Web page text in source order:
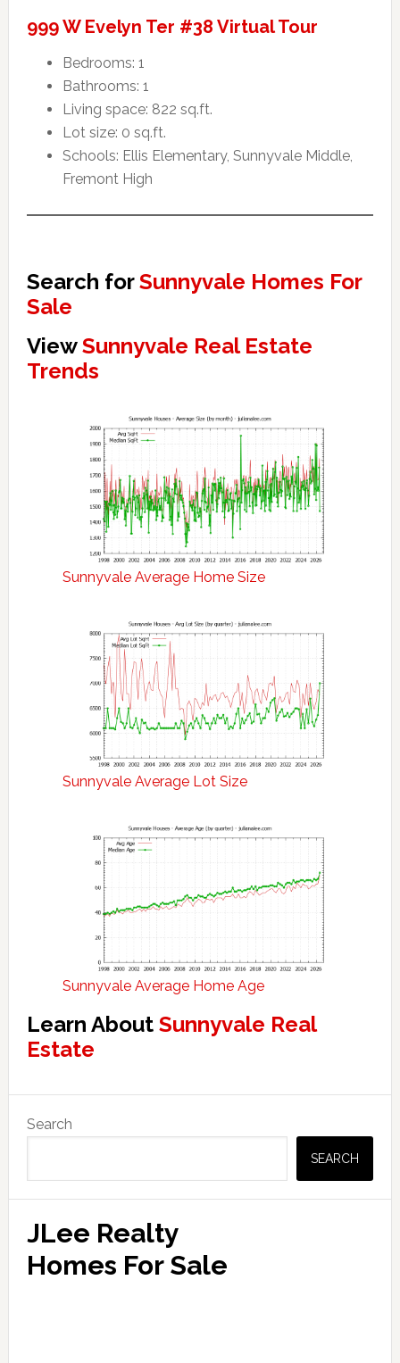
999 W Evelyn Ter #38 Virtual Tour
Bedrooms: 1
Bathrooms: 1
Living space: 822 sq.ft.
Lot size: 0 sq.ft.
Schools: Ellis Elementary, Sunnyvale Middle,
Fremont High
Search forSunnyvale Homes For
Sale
ViewSunnyvale Real Estate
Trends
Sunnyvale Average Home Size
Sunnyvale Average Lot Size
Sunnyvale Average Home Age
Learn About Sunnyvale Real
Estate
Primary
Sidebar
Search
SEARCH
JLee Realty
Homes For Sale